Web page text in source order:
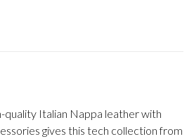
quality Italian Nappa leather with
gives this tech collection from